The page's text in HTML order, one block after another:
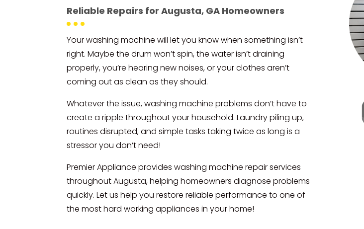
Reliable Repairs for Augusta, GA Homeowners
Your washing machine will let you know when something isn’t
right. Maybe the drum won’t spin, the water isn’t draining
properly, you’re hearing new noises, or your clothes aren’t
coming out as clean as they should.
Whatever the issue, washing machine problems don’t have to
create a ripple throughout your household. Laundry piling up,
routines disrupted, and simple tasks taking twice as long is a
stressor you don’t need!
Premier Appliance provides washing machine repair services
throughout Augusta, helping homeowners diagnose problems
quickly. Let us help you restore reliable performance to one of
the most hard working appliances in your home!